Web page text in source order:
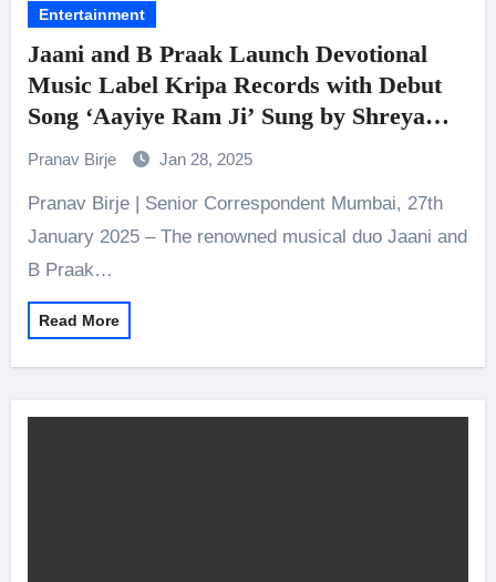
Entertainment
Jaani and B Praak Launch Devotional
Music Label Kripa Records with Debut
Song ‘Aayiye Ram Ji’ Sung by Shreya
Ghoshal and Featuring Shriya Saran
Pranav Birje Jan 28, 2025
Pranav Birje | Senior Correspondent Mumbai, 27th
January 2025 – The renowned musical duo Jaani and
B Praak…
Read More